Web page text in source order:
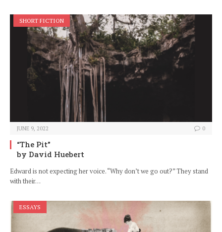
SHORT FICTION
JUNE 9, 2022 0
“The Pit”
by David Huebert
Edward is not expecting her voice. “Why don’t we go out?” They stand
with their…
ESSAYS